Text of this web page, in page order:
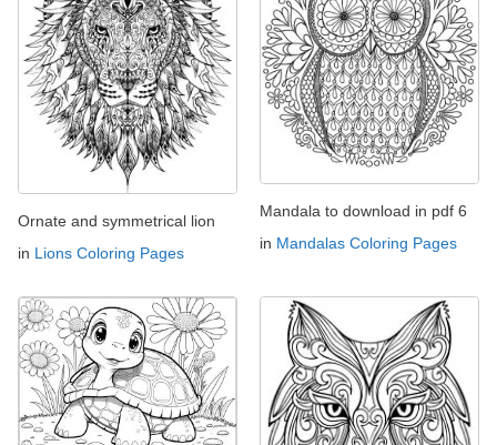
Ornate and symmetrical lion
in Lions Coloring Pages
Mandala to download in pdf 6
in Mandalas Coloring Pages